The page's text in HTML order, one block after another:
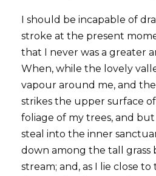
I should be incapable of
stroke at the present
that I never was a greater
When, while the lovely
vapour around me, and
strikes the upper surface
foliage of my trees, and
steal into the inner
down among the tall grass
stream; and, as I lie close to